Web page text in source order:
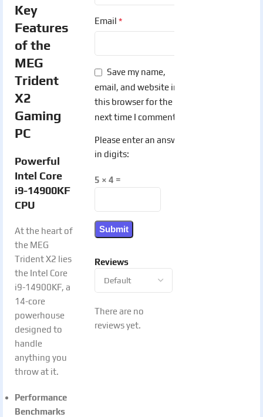
Key
Features
of the
MEG
Trident
X2
Gaming
PC
Powerful
Intel Core
i9-14900KF
CPU
At the heart of
the MEG
Trident X2 lies
the Intel Core
i9-14900KF, a
14-core
powerhouse
designed to
handle
anything you
throw at it.
Performance
Benchmarks
Reviews
There are no
reviews yet.
Email *
Save my name,
email, and website in
this browser for the
next time I comment.
Please enter an answer
in digits:
5 × 4 =